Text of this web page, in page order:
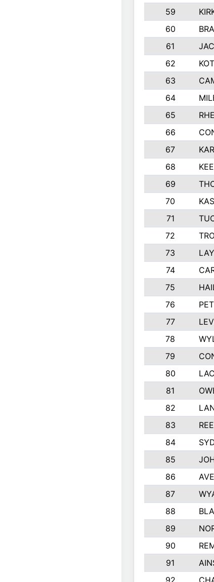
59
60
61
62
63
64
65
66
67
68
69
70
71
72
73
74
75
76
77
78
79
80
81
82
83
84
85
86
87
88
89
90
91
92